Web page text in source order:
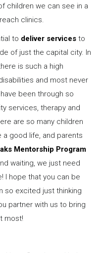
children we can see in a
clinics.
to deliver services to
of just the capital city. In
is such a high
and most never
been through so
services, therapy and
are so many children
good life, and parents
Mentorship Program
waiting, we just need
I hope that you can be
so excited just thinking
partner with us to bring
most!